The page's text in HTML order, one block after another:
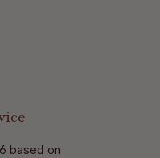
based on